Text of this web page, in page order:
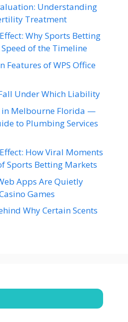
Understanding
Treatment
Why Sports Betting
of the Timeline
Features of WPS Office
Under Which Liability
in Melbourne Florida —
to Plumbing Services
How Viral Moments
Sports Betting Markets
Apps Are Quietly
Games
Why Certain Scents